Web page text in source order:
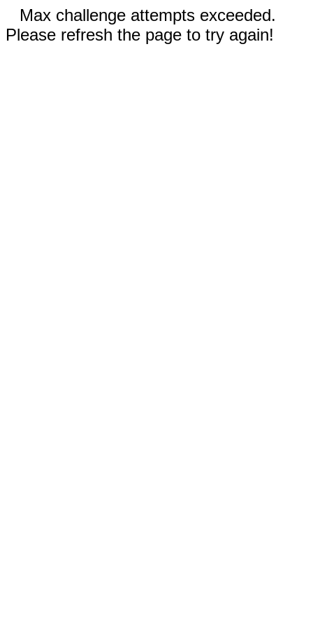
Max challenge attempts exceeded.
Please refresh the page to try again!